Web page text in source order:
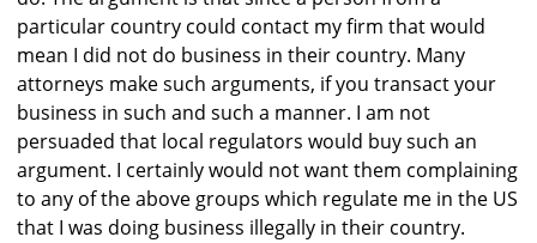
particular country could contact my firm that would
mean I did not do business in their country. Many
attorneys make such arguments, if you transact your
business in such and such a manner. I am not
persuaded that local regulators would buy such an
argument. I certainly would not want them complaining
to any of the above groups which regulate me in the US
that I was doing business illegally in their country.